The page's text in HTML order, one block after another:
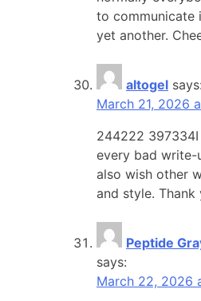
to communicate
yet another.
altogel says:
March 21, 2026
244222
every bad write-
also wish other
and style. Thank
Peptide
says:
March 22, 2026